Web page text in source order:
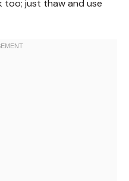
too; just thaw and use